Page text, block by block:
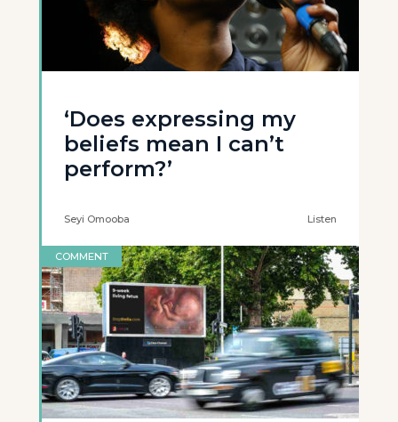
‘Does expressing my
beliefs mean I can’t
perform?’
Seyi Omooba Listen
COMMENT